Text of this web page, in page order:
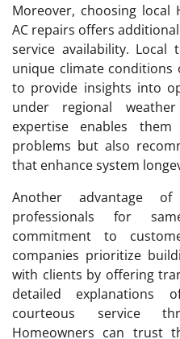
Moreover, choosing local
AC repairs offers
service availability. Local
unique climate
to provide insights into
under regional
expertise enables
problems but also
that enhance system
Another advantage of
professionals for
commitment to
companies prioritize
with clients by offering
detailed explanations
courteous service
Homeowners can trust